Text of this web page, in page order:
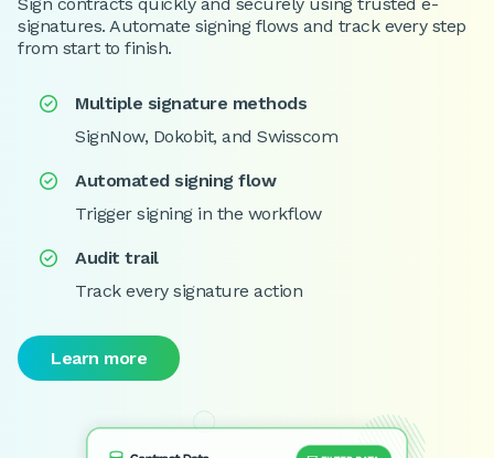
signatures. Automate signing flows and track every step
from start to finish.

Multiple signature methods
SignNow, Dokobit, and Swisscom

Automated signing flow
Trigger signing in the workflow

Audit trail
Track every signature action
Learn more